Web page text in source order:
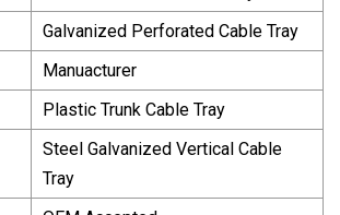
Galvanized Perforated Cable Tray
Manuacturer
Plastic Trunk Cable Tray
Steel Galvanized Vertical Cable
Tray